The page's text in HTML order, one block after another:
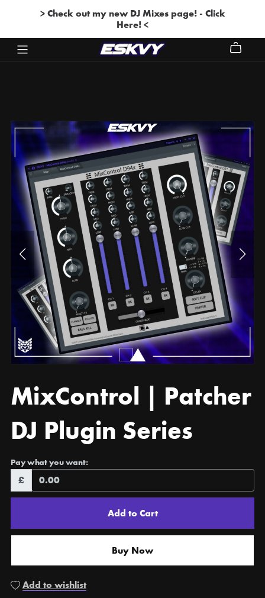
> Check out my new DJ Mixes page! - Click
Here! <
MixControl | Patcher
DJ Plugin Series
Pay what you want:
£
Add to Cart
Buy Now
Add to wishlist